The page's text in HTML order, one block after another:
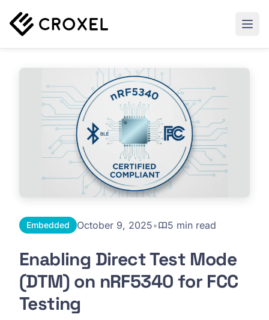
Embedded October 9, 2025• 5 min read
Enabling Direct Test Mode
(DTM) on nRF5340 for FCC
Testing